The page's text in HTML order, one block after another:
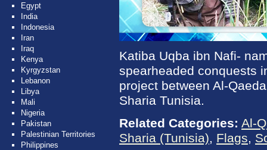
Egypt
India
Indonesia
Iran
Iraq
Kenya
Kyrgyzstan
Lebanon
Libya
Mali
Nigeria
Pakistan
Palestinian Territories
Philippines
Katiba Uqba ibn Nafi-
spearheaded conquests
project between Al-
Sharia Tunisia.
Related Categories: Al-
Sharia (Tunisia), Flags,